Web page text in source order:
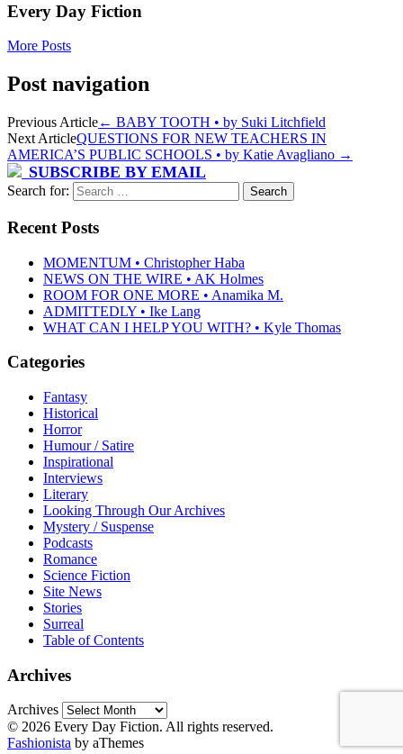
Every Day Fiction
More Posts
Post navigation
Previous Article← BABY TOOTH • by Suki Litchfield
Next ArticleQUESTIONS FOR NEW TEACHERS IN
AMERICA’S PUBLIC SCHOOLS • by Katie Avagliano →
SUBSCRIBE BY EMAIL
Search for:
Recent Posts
MOMENTUM • Christopher Haba
NEWS ON THE WIRE • AK Holmes
ROOM FOR ONE MORE • Anamika M.
ADMITTEDLY • Ike Lang
WHAT CAN I HELP YOU WITH? • Kyle Thomas
Categories
Fantasy
Historical
Horror
Humour / Satire
Inspirational
Interviews
Literary
Looking Through Our Archives
Mystery / Suspense
Podcasts
Romance
Science Fiction
Site News
Stories
Surreal
Table of Contents
Archives
Archives
© 2026 Every Day Fiction. All rights reserved.
Fashionista by aThemes